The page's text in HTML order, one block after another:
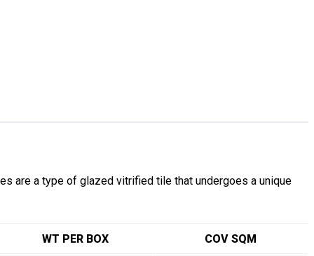
are a type of glazed vitrified tile that undergoes a unique
WT PER BOX COV SQM